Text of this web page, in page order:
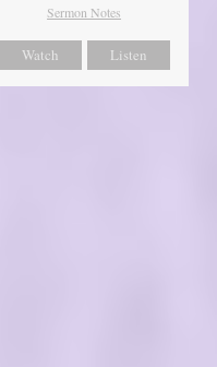
Sermon Notes
Watch Listen